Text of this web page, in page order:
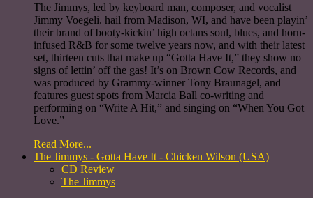
The Jimmys, led by keyboard man, composer, and vocalist
Jimmy Voegeli. hail from Madison, WI, and have been playin’
their brand of booty-kickin’ high octans soul, blues, and horn-
infused R&B for some twelve years now, and with their latest
set, thirteen cuts that make up “Gotta Have It,” they show no
signs of lettin’ off the gas! It’s on Brown Cow Records, and
was produced by Grammy-winner Tony Braunagel, and
features guest spots from Marcia Ball co-writing and
performing on “Write A Hit,” and singing on “When You Got
Love.”
Read More...
The Jimmys - Gotta Have It - Chicken Wilson (USA)
CD Review
The Jimmys